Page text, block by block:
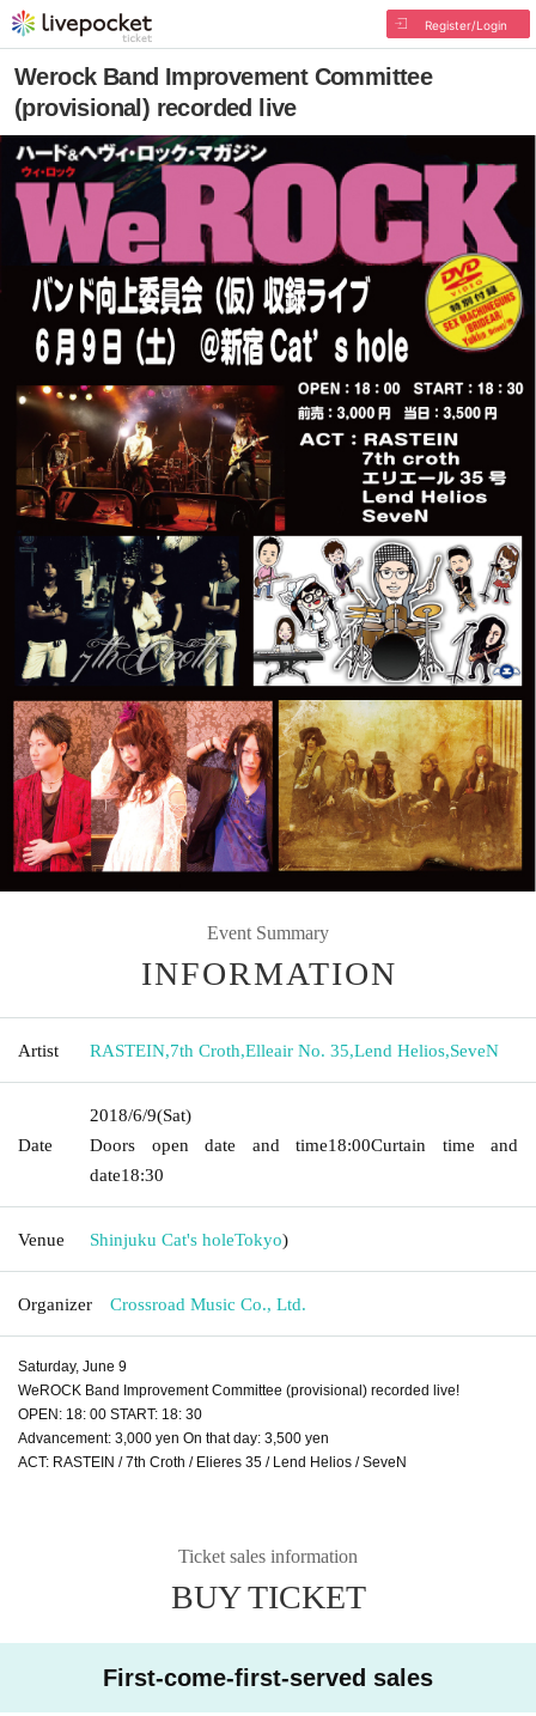
Register/Login
Werock Band Improvement Committee
(provisional) recorded live
Event Summary
INFORMATION
Artist RASTEIN,7th Croth,Elleair No. 35,Lend Helios,SeveN
Date
2018/6/9(Sat)
Doors open date and time18:00Curtain time and
date18:30
Venue Shinjuku Cat's holeTokyo)
Organizer Crossroad Music Co., Ltd.
Saturday, June 9
WeROCK Band Improvement Committee (provisional) recorded live!
OPEN: 18: 00 START: 18: 30
Advancement: 3,000 yen On that day: 3,500 yen
ACT: RASTEIN / 7th Croth / Elieres 35 / Lend Helios / SeveN
Ticket sales information
BUY TICKET
First-come-first-served sales